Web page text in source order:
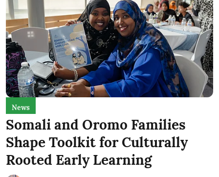
News
Somali and Oromo Families
Shape Toolkit for Culturally
Rooted Early Learning